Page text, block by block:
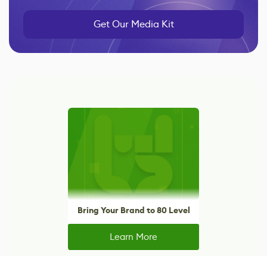
Get Our Media Kit
Bring Your Brand to 80 Level
Learn More